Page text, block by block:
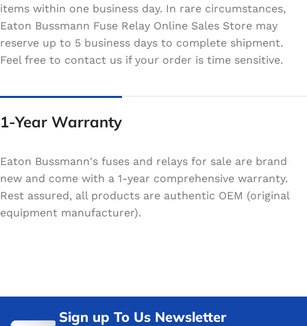
items within one business day. In rare circumstances,
Eaton Bussmann Fuse Relay Online Sales Store may
reserve up to 5 business days to complete shipment.
Feel free to contact us if your order is time sensitive.
1-Year Warranty
Eaton Bussmann's fuses and relays for sale are brand
new and come with a 1-year comprehensive warranty.
Rest assured, all products are authentic OEM (original
equipment manufacturer).
Sign up To Us Newsletter